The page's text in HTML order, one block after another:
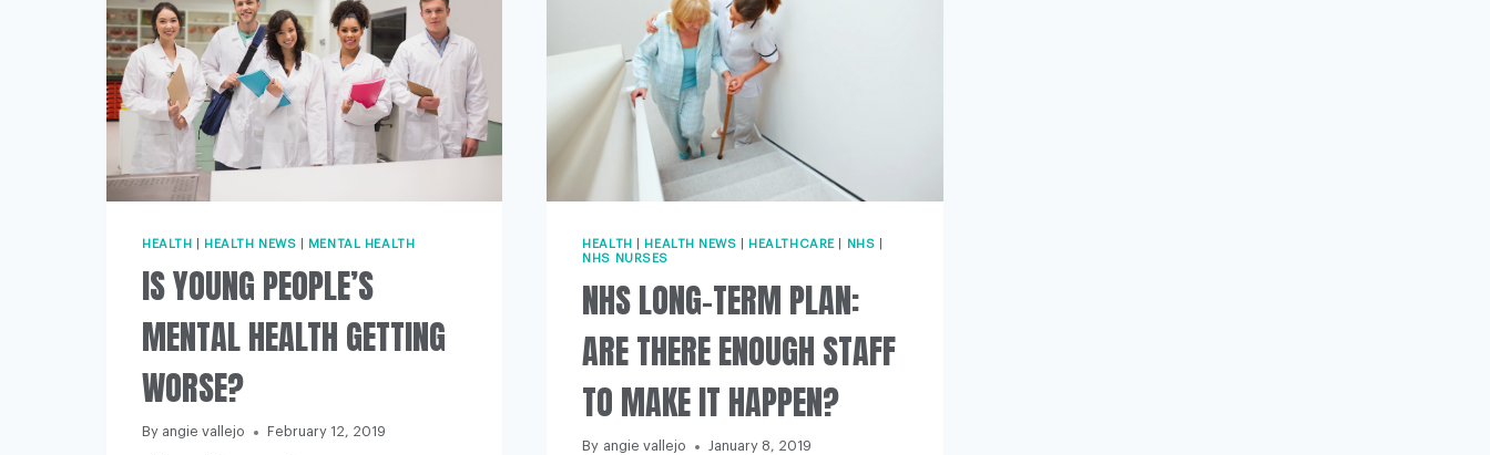
HEALTH HEALTH NEWS MENTAL HEALTH
IS YOUNG PEOPLE’S
MENTAL HEALTH GETTING
WORSE?
By angie vallejo February 12, 2019
HEALTH HEALTH NEWS HEALTHCARE NHS
NHS NURSES
NHS LONG-TERM PLAN:
ARE THERE ENOUGH STAFF
TO MAKE IT HAPPEN?
By angie vallejo January 8, 2019